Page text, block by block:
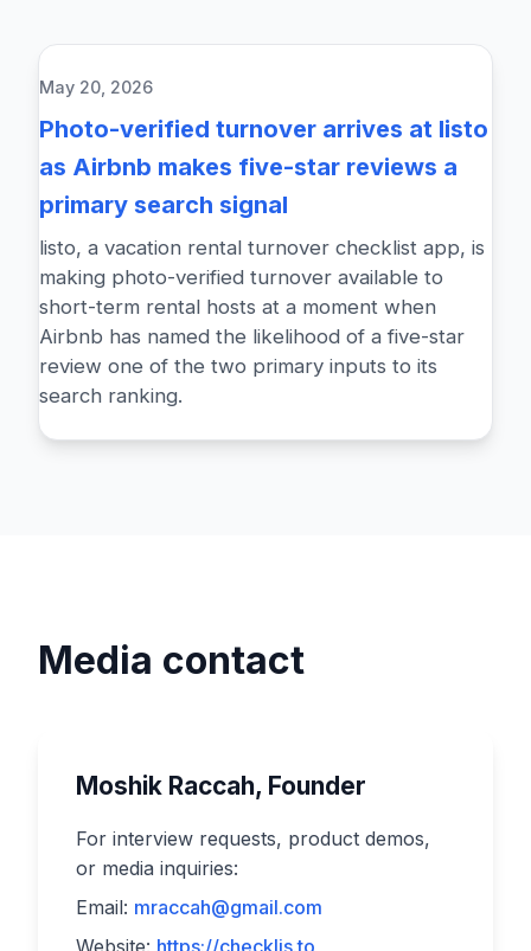
May 20, 2026
Photo-verified turnover arrives at listo
as Airbnb makes five-star reviews a
primary search signal
listo, a vacation rental turnover checklist app, is
making photo-verified turnover available to
short-term rental hosts at a moment when
Airbnb has named the likelihood of a five-star
review one of the two primary inputs to its
search ranking.
Media contact
Moshik Raccah, Founder
For interview requests, product demos,
or media inquiries:
Email: mraccah@gmail.com
Website: https://checklis.to